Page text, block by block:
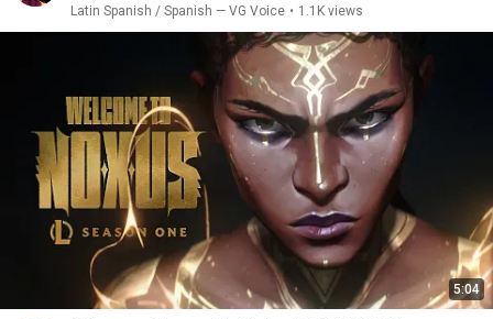
Latin Spanish / Spanish — VG Voice • 1.1K views
5:04